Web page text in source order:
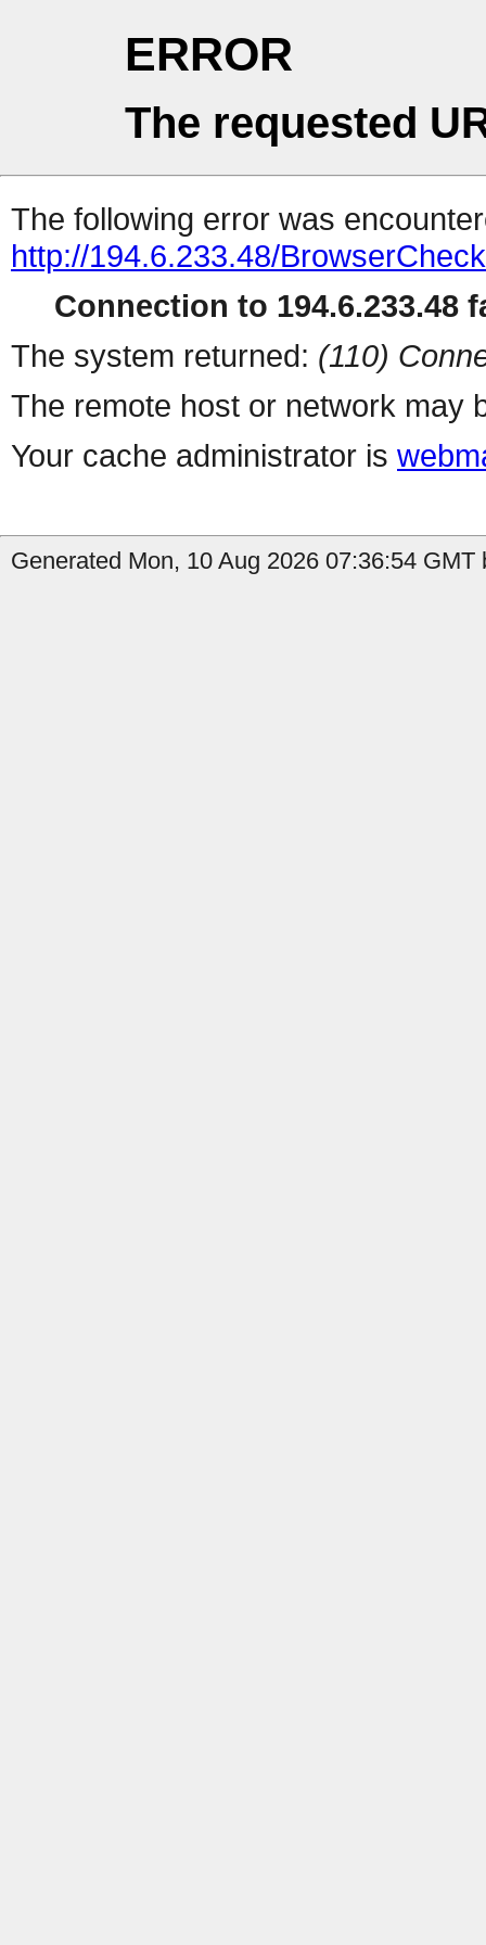
ERROR
The requested
The following error was
http://194.6.233.48/BrowserCheck
Connection to 194.6.233.48
The system returned: (110)
The remote host or network may
Your cache administrator is
Generated Mon, 10 Aug 2026 07:36:54